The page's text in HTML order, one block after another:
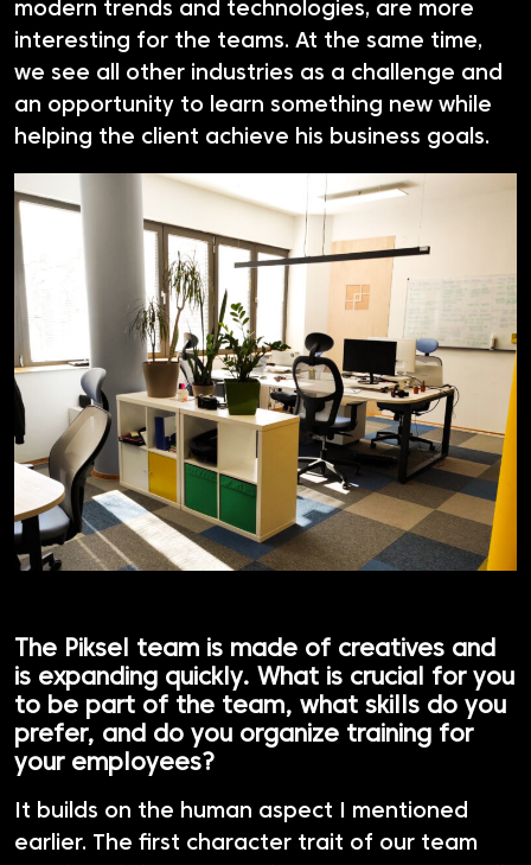
modern trends and technologies, are more
interesting for the teams. At the same time,
we see all other industries as a challenge and
an opportunity to learn something new while
helping the client achieve his business goals.
The Piksel team is made of creatives and
is expanding quickly. What is crucial for you
to be part of the team, what skills do you
prefer, and do you organize training for
your employees?
It builds on the human aspect I mentioned
earlier. The first character trait of our team